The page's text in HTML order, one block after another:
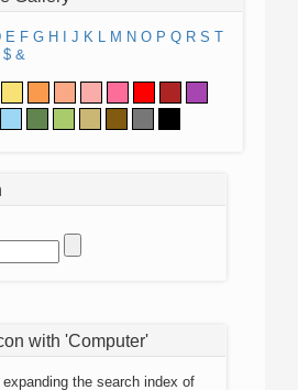
E F G H J K L M N O P Q R S T
$ &
with 'Computer'
the search index of